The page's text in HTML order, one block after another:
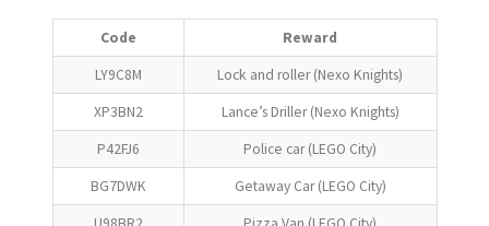
Code
Reward
LY9C8M
Lock and roller (Nexo Knights)
XP3BN2
Lance’s Driller (Nexo Knights)
P42FJ6
Police car (LEGO City)
BG7DWK
Getaway Car (LEGO City)